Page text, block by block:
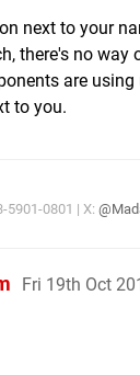
next to your
there's no way
are using
to you.
5901-0801 | X:
Fri 19th Oct